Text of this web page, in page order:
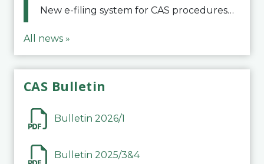
New e-filing system for CAS proceduresThe Court of Arbitration for Sport (CAS) has launched a new e-filing system for Parties to initiate a procedure and submit documents related to arbitration proceedings. The updated portal is more streamlined and user-
All news »
CAS Bulletin
Bulletin 2026/1
Bulletin 2025/3&4